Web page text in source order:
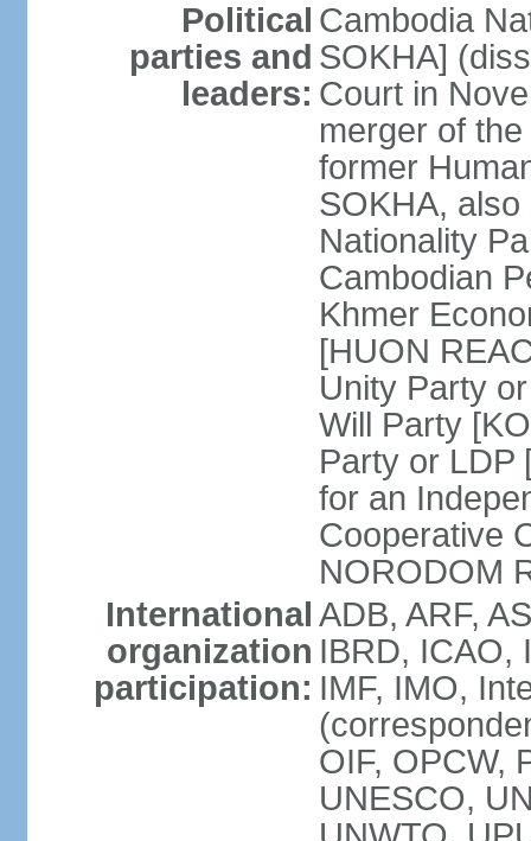
Political
parties and
leaders:
Cambodia
SOKHA]
Court in
merger of
former
SOKHA,
Nationality
Cambodian
Khmer
[HUON
Unity Party
Will Party
Party or LDP
for an
Cooperative
NORODOM
International
organization
participation:
ADB, ARF,
IBRD, ICAO,
IMF, IMO,
OIF, OPCW,
UNESCO,